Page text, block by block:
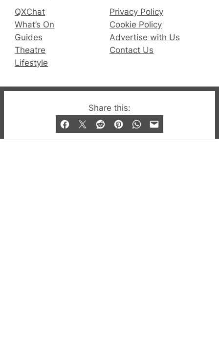
Share this:
QXChat
What’s On
Guides
Theatre
Lifestyle
Privacy Policy
Cookie Policy
Advertise with Us
Contact Us
© 2019-2026 QX Magazine.com. Gay London’s Club
and Bar listings, features and lifestyle.